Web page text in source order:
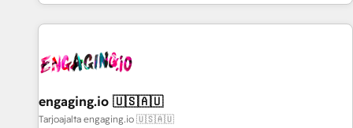
通基盤に、AIエージェントを組み込んだ顧客フロント業務（マ
ーケティング・営業・CS）を組織全体で設計・実装する日本の
部門が分立する組織で、データと業務プロセスのサイロ化を、
PMO・現場担当者に並走します。 1️⃣ HubSpot導入・活用支援
顧客データの一元化から、GTMの見える化・自動化まで。全
engaging.io 🇺🇸🇦🇺
Tarjoajalta engaging.io 🇺🇸🇦🇺